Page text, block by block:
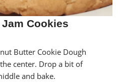
Cookies
Butter Cookie Dough
center. Drop a bit of
and bake.